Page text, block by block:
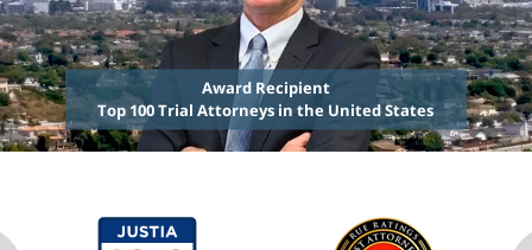
Award Recipient
Top 100 Trial Attorneys in the United States